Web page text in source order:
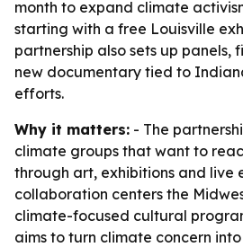
month to expand climate
starting with a free Louisville
partnership also sets up panels,
new documentary tied to
efforts.
Why it matters: - The
climate groups that want to
through art, exhibitions and live
collaboration centers the
climate-focused cultural
aims to turn climate concern